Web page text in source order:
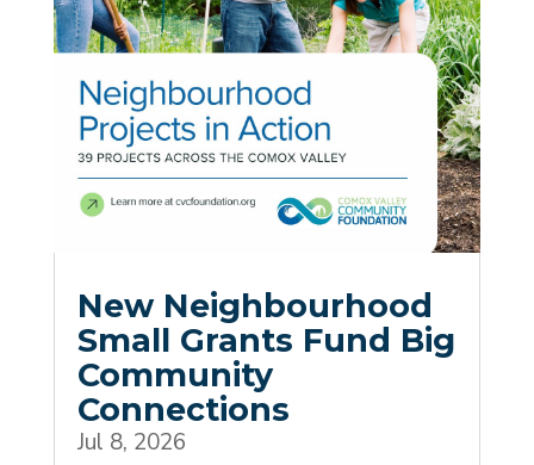
New Neighbourhood
Small Grants Fund Big
Community
Connections
Jul 8, 2026